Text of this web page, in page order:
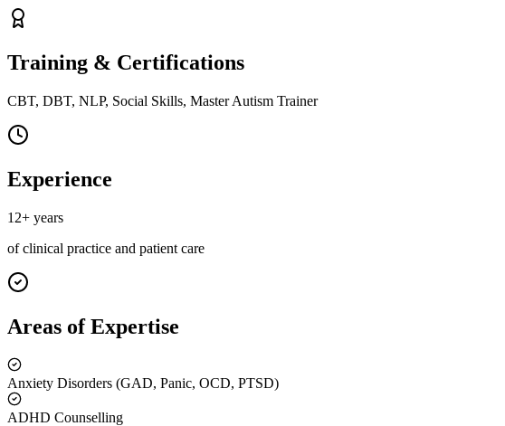
Training & Certifications
CBT, DBT, NLP, Social Skills, Master Autism Trainer
Experience
12+ years
of clinical practice and patient care
Areas of Expertise
Anxiety Disorders (GAD, Panic, OCD, PTSD)
ADHD Counselling